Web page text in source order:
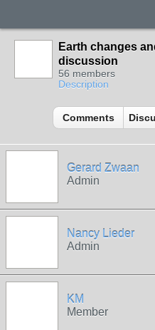
Earth changes
discussion
56 members
Description
Comments
Gerard Zwaan
Admin
Nancy Lieder
Admin
KM
Member